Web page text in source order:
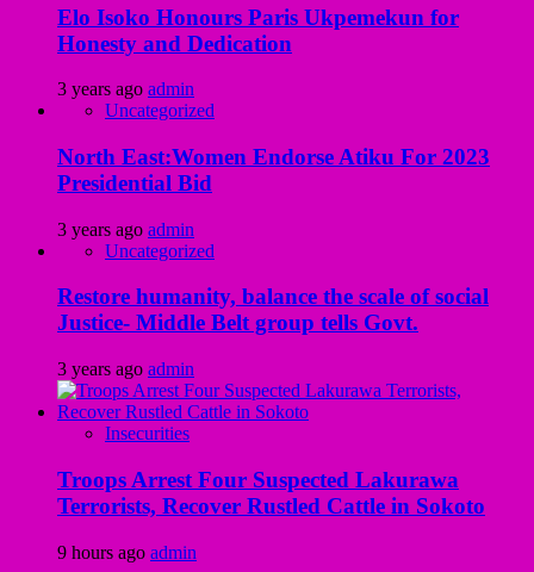
Elo Isoko Honours Paris Ukpemekun for
Honesty and Dedication
3 years ago admin
Uncategorized
North East:Women Endorse Atiku For 2023
Presidential Bid
3 years ago admin
Uncategorized
Restore humanity, balance the scale of social
Justice- Middle Belt group tells Govt.
3 years ago admin
Insecurities
Troops Arrest Four Suspected Lakurawa
Terrorists, Recover Rustled Cattle in Sokoto
9 hours ago admin